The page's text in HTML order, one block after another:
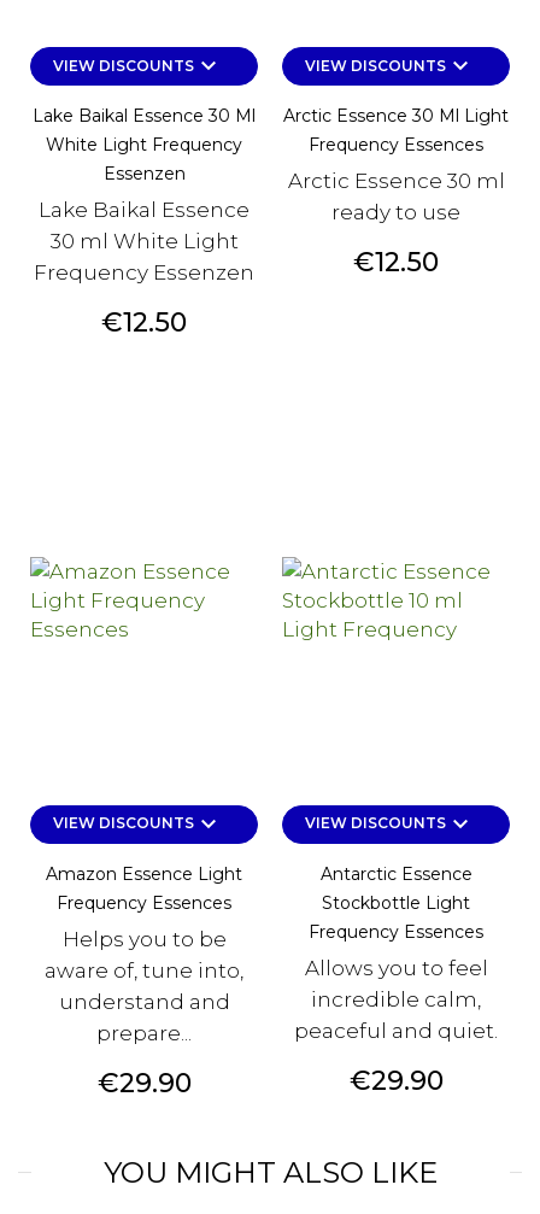
VIEW DISCOUNTSkeyboard_arrow_down
Lake Baikal Essence 30 Ml
White Light Frequency
Essenzen
Lake Baikal Essence
30 ml White Light
Frequency Essenzen
Price
€12.50
VIEW DISCOUNTSkeyboard_arrow_down
Arctic Essence 30 Ml Light
Frequency Essences
Arctic Essence 30 ml
ready to use
Price
€12.50
VIEW DISCOUNTSkeyboard_arrow_down
Amazon Essence Light
Frequency Essences
Helps you to be
aware of, tune into,
understand and
prepare...
Price
€29.90
VIEW DISCOUNTSkeyboard_arrow_down
Antarctic Essence
Stockbottle Light
Frequency Essences
Allows you to feel
incredible calm,
peaceful and quiet.
Price
€29.90
YOU MIGHT ALSO LIKE